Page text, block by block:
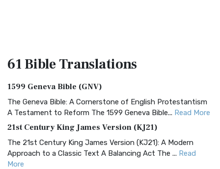
61 BibleTranslations
1599 Geneva Bible (GNV)
The Geneva Bible: A Cornerstone of English Protestantism
A Testament to Reform The 1599 Geneva Bible... Read More
21st Century King James Version (KJ21)
The 21st Century King James Version (KJ21): A Modern
Approach to a Classic Text A Balancing Act The ... Read
More